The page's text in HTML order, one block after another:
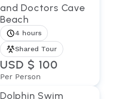
and Doctors Cave
Beach
4 hours
Shared Tour
USD $ 100
Per Person
Dolphin Swim